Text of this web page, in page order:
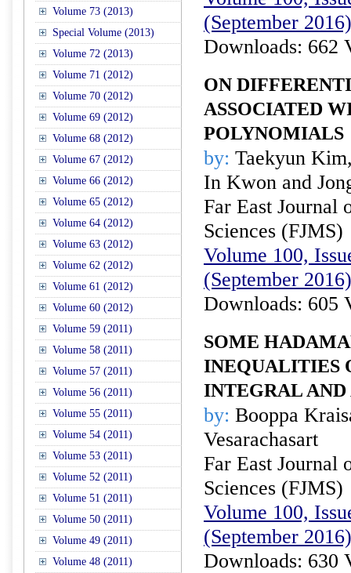
Volume 73 (2013)
Special Volume (2013)
Volume 72 (2013)
Volume 71 (2012)
Volume 70 (2012)
Volume 69 (2012)
Volume 68 (2012)
Volume 67 (2012)
Volume 66 (2012)
Volume 65 (2012)
Volume 64 (2012)
Volume 63 (2012)
Volume 62 (2012)
Volume 61 (2012)
Volume 60 (2012)
Volume 59 (2011)
Volume 58 (2011)
Volume 57 (2011)
Volume 56 (2011)
Volume 55 (2011)
Volume 54 (2011)
Volume 53 (2011)
Volume 52 (2011)
Volume 51 (2011)
Volume 50 (2011)
Volume 49 (2011)
Volume 48 (2011)
(September 2016)
Downloads: 662
ON
ASSOCIATED
POLYNOMIALS
by: Taekyun
In Kwon and
Far East Journal
Sciences (FJMS)
Volume 100,
(September 2016)
Downloads: 605
SOME
INEQUALITIES
INTEGRAL
by: Booppa
Vesarachasart
Far East Journal
Sciences (FJMS)
Volume 100,
(September 2016)
Downloads: 630